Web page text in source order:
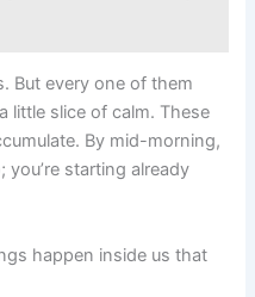
But every one of them
little slice of calm. These
By mid-morning,
you’re starting already
happen inside us that